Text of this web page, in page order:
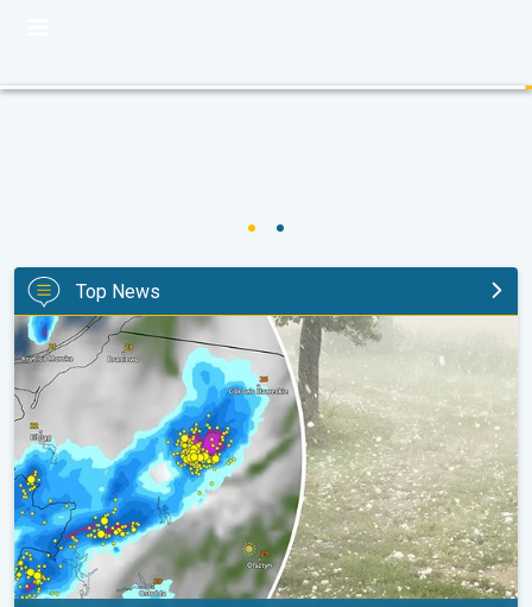
Top News
Huge hailstones in Poland. Severe weather hits towns. . .